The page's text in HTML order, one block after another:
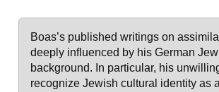
Boas’s published writings on
deeply influenced by his German
background. In particular, his
recognize Jewish cultural identity as